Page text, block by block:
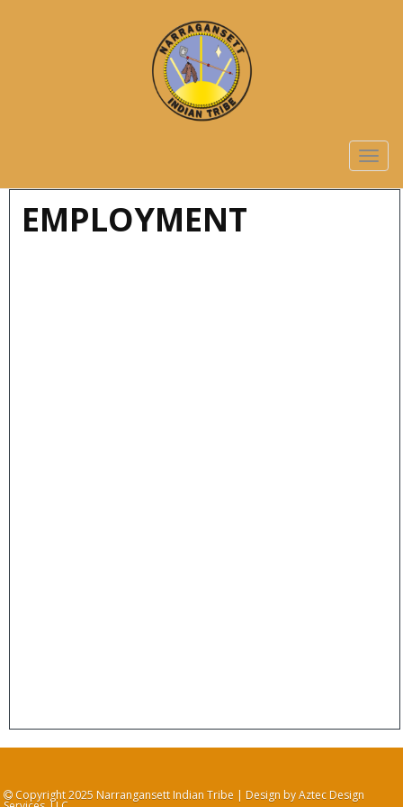
EMPLOYMENT
Copyright 2025 Narrangansett Indian Tribe | Design by Aztec Design